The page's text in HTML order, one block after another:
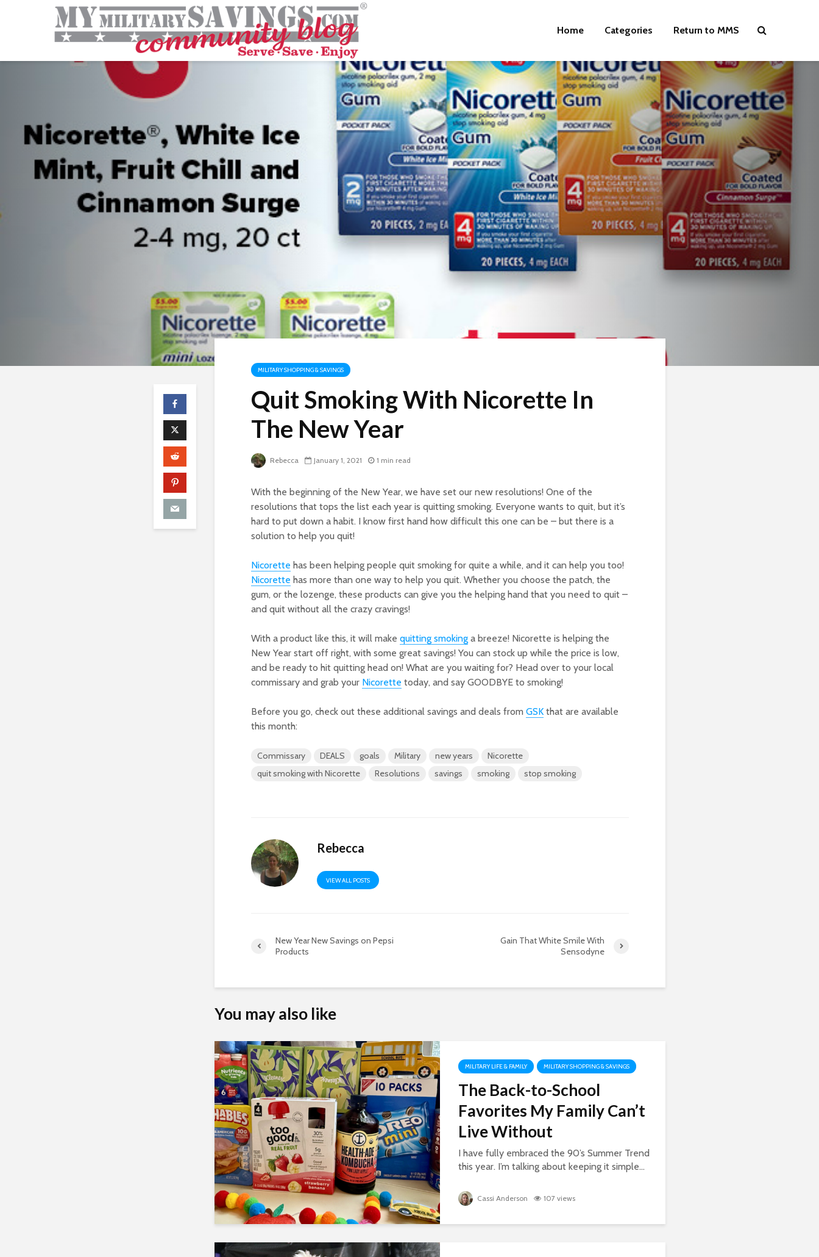
Home Categories Return to MMS
MILITARY SHOPPING & SAVINGS
Quit Smoking With Nicorette In
The New Year
Rebecca January 1, 2021 1 min read
With the beginning of the New Year, we have set our new resolutions! One of the
resolutions that tops the list each year is quitting smoking. Everyone wants to quit, but it’s
hard to put down a habit. I know first hand how difficult this one can be – but there is a
solution to help you quit!
Nicorette has been helping people quit smoking for quite a while, and it can help you too!
Nicorette has more than one way to help you quit. Whether you choose the patch, the
gum, or the lozenge, these products can give you the helping hand that you need to quit –
and quit without all the crazy cravings!
With a product like this, it will make quitting smoking a breeze! Nicorette is helping the
New Year start off right, with some great savings! You can stock up while the price is low,
and be ready to hit quitting head on! What are you waiting for? Head over to your local
commissary and grab your Nicorette today, and say GOODBYE to smoking!
Before you go, check out these additional savings and deals from GSK that are available
this month:
Commissary DEALS goals Military new years
Nicorette
quit smoking with Nicorette
Resolutions savings smoking stop smoking
Rebecca
VIEW ALL POSTS
New Year New Savings on Pepsi
Products
Gain That White Smile With
Sensodyne
You may also like
MILITARY LIFE & FAMILY MILITARY SHOPPING & SAVINGS
The Back-to-School
Favorites My Family Can’t
Live Without
I have fully embraced the 90’s Summer Trend
this year. I’m talking about keeping it simple...
Cassi Anderson 107 views